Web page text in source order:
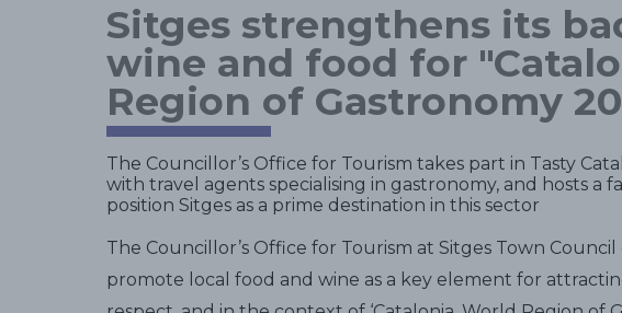
Sitges strengthens its
wine and food for
Region of Gastronomy
The Councillor’s Office for Tourism takes part in Tasty
with travel agents specialising in gastronomy, and hosts a
position Sitges as a prime destination in this sector
The Councillor’s Office for Tourism at Sitges Town
promote local food and wine as a key element for